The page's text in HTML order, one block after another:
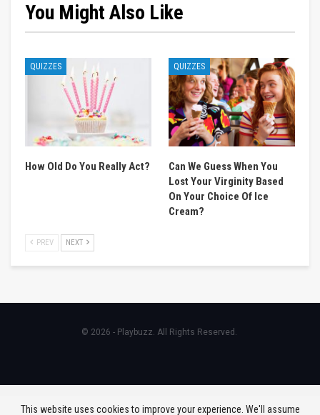
You Might Also Like
QUIZZES
How Old Do You Really Act?
QUIZZES
Can We Guess When You
Lost Your Virginity Based
On Your Choice Of Ice
Cream?
PREV NEXT
© 2026 - Playbuzz. All Rights Reserved.
This website uses cookies to improve your experience. We'll assume